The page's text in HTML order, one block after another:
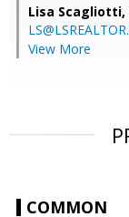
Lisa Scagliotti,
View More
COMMON